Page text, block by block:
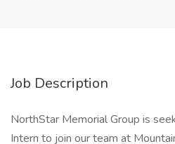
Job Description
NorthStar Memorial Group is
Intern to join our team at